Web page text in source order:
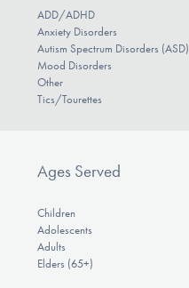
ADD/ADHD
Anxiety Disorders
Autism Spectrum Disorders (ASD)
Mood Disorders
Other
Tics/Tourettes
Ages Served
Children
Adolescents
Adults
Elders (65+)